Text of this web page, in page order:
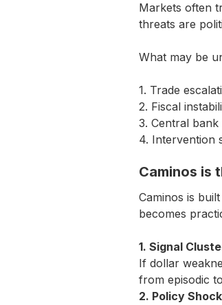
Markets often
threats are
What may be
1. Trade
2. Fiscal
3. Central
4. Intervention
Caminos is
Caminos is
becomes
1. Signal
If dollar
from episodic
2. Policy